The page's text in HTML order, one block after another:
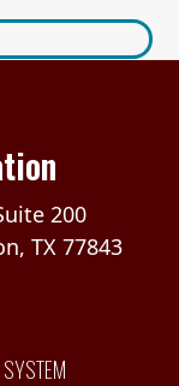
200
TX 77843